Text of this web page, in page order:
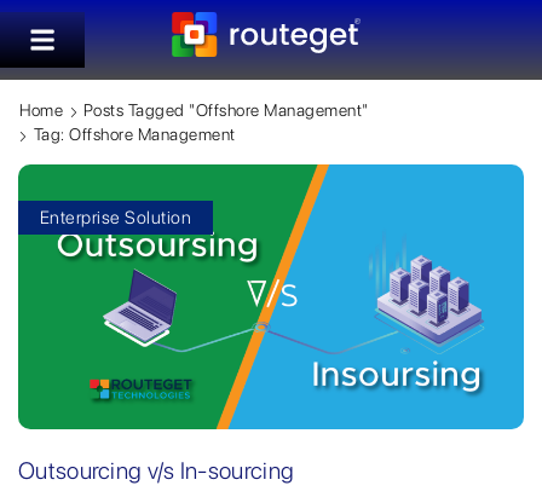
Home
Posts Tagged "offshore Management"
Tag: Offshore Management
Enterprise Solution
Outsourcing v/s In-sourcing